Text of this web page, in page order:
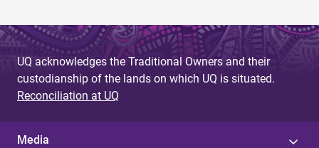
UQ acknowledges the Traditional Owners and their
custodianship of the lands on which UQ is situated.
Reconciliation at UQ
Media